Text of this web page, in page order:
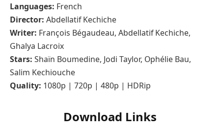
Languages: French
Director: Abdellatif Kechiche
Writer: François Bégaudeau, Abdellatif Kechiche,
Ghalya Lacroix
Stars: Shaïn Boumedine, Jodi Taylor, Ophélie Bau,
Salim Kechiouche
Quality: 1080p | 720p | 480p | HDRip
Download Links